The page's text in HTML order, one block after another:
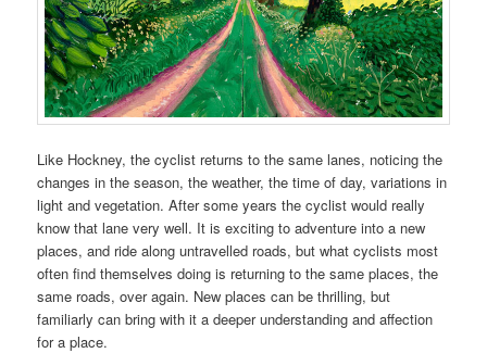
Like Hockney, the cyclist returns to the same lanes, noticing the
changes in the season, the weather, the time of day, variations in
light and vegetation. After some years the cyclist would really
know that lane very well. It is exciting to adventure into a new
places, and ride along untravelled roads, but what cyclists most
often find themselves doing is returning to the same places, the
same roads, over again. New places can be thrilling, but
familiarly can bring with it a deeper understanding and affection
for a place.